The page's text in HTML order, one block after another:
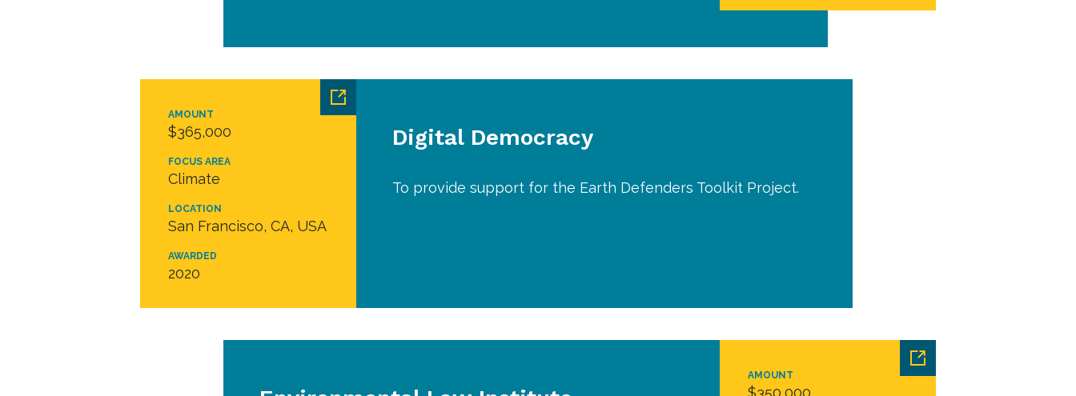
AMOUNT
$365,000
FOCUS AREA
Climate
LOCATION
San Francisco, CA, USA
AWARDED
2020
Digital Democracy
To provide support for the Earth Defenders Toolkit Project.
AMOUNT
$350,000